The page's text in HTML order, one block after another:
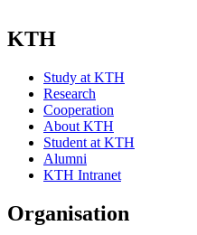
KTH
Study at KTH
Research
Cooperation
About KTH
Student at KTH
Alumni
KTH Intranet
Organisation